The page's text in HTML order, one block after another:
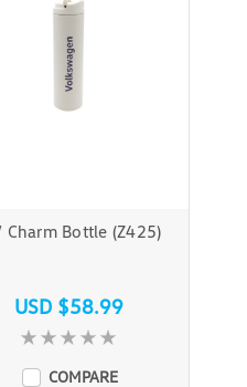
Charm Bottle (Z425)
USD $58.99
COMPARE